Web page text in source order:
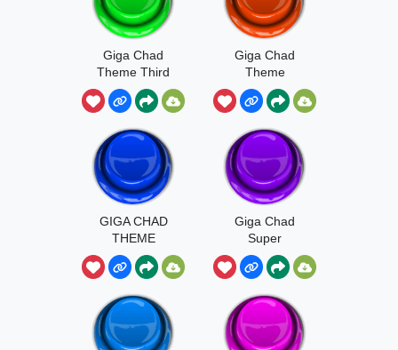
Giga Chad
Theme Third
Try
Giga Chad
Theme
Second Post
GIGA CHAD
THEME
MUSIC
Giga Chad
Super